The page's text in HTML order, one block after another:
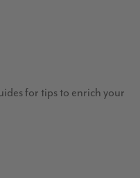
for tips to enrich your